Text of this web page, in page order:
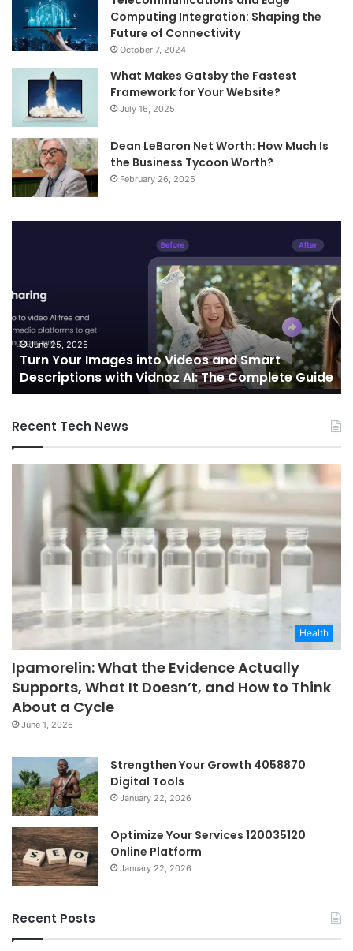
Computing Integration: Shaping the
Future of Connectivity
October 7, 2024
What Makes Gatsby the Fastest
Framework for Your Website?
July 16, 2025
Dean LeBaron Net Worth: How Much Is
the Business Tycoon Worth?
February 26, 2025
Videos
Smart
Descriptions
with
Vidnoz
AI:
Complete
June 25, 2025
Turn Your Images into Videos and Smart
Descriptions with Vidnoz AI: The Complete Guide
of
Recent Tech News
Health
Ipamorelin: What the Evidence Actually
Supports, What It Doesn’t, and How to Think
About a Cycle
June 1, 2026
Strengthen Your Growth 4058870
Digital Tools
January 22, 2026
Optimize Your Services 120035120
Online Platform
January 22, 2026
Recent Posts